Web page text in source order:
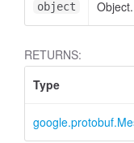
object
RETURNS:
Type